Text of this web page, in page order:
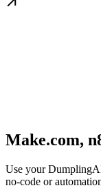
Make.com,
Use your
no-code or